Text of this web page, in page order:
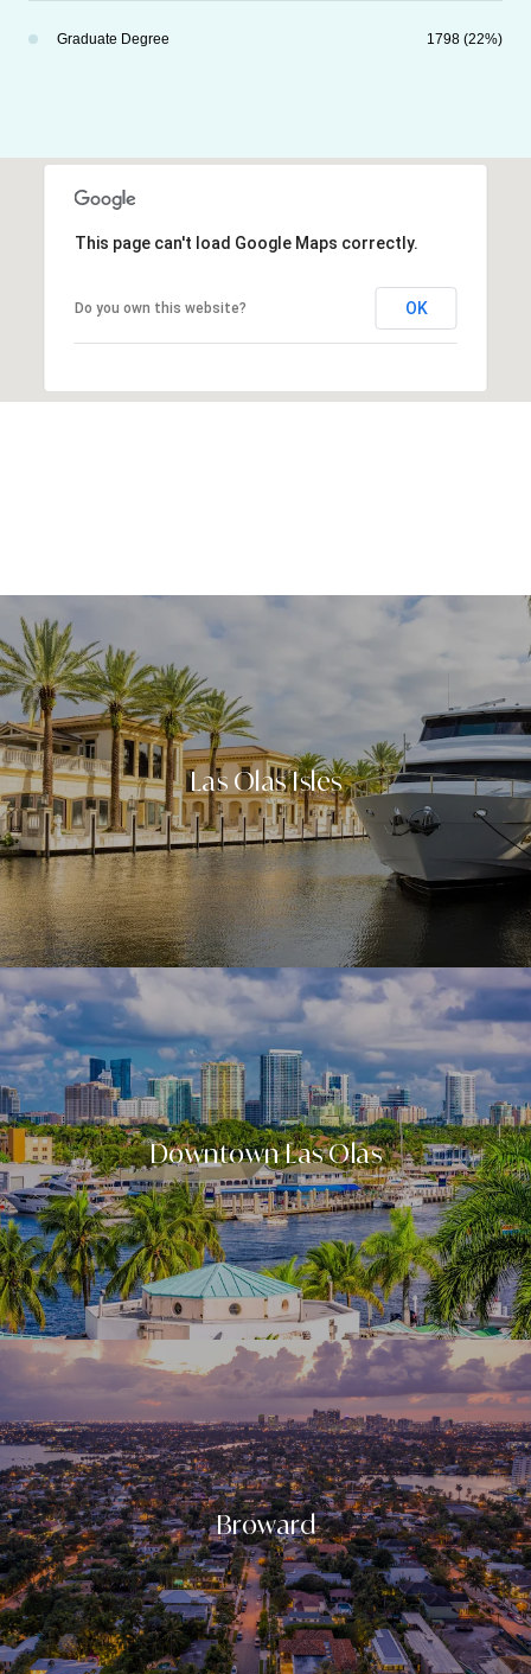
Graduate Degree 1798 (22%)
This page can't load Google Maps correctly.
Do you own this website? OK
Las Olas Isles
Downtown Las Olas
Broward